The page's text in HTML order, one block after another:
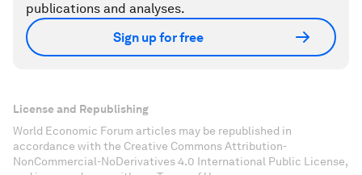
publications and analyses.
Sign up for free
License and Republishing
World Economic Forum articles may be republished in
accordance with the Creative Commons Attribution-
NonCommercial-NoDerivatives 4.0 International Public License,